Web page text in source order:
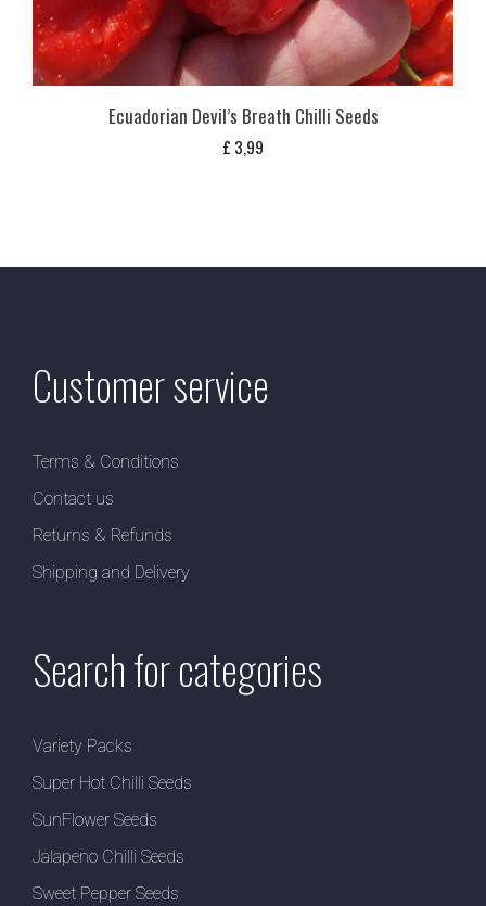
Ecuadorian Devil’s Breath Chilli Seeds
£ 3,99
Customer service
Terms & Conditions
Contact us
Returns & Refunds
Shipping and Delivery
Search for categories
Variety Packs
Super Hot Chilli Seeds
SunFlower Seeds
Jalapeno Chilli Seeds
Sweet Pepper Seeds